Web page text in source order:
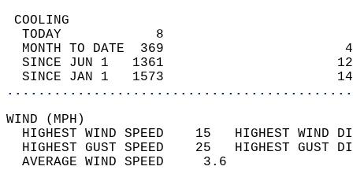
TODAY            8
MONTH TO DATE  369
SINCE JUN 1   1361
SINCE JAN 1   1573
WIND
HIGHEST WIND SPEED    15   HIGHEST
HIGHEST GUST SPEED    25   HIGHEST
AVERAGE WIND